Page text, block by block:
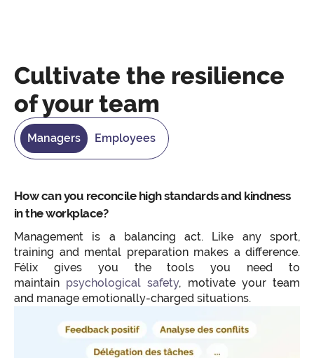
Cultivate the resilience
of your team
Managers Employees
How can you reconcile high standards and kindness
in the workplace?
Management is a balancing act. Like any sport,
training and mental preparation makes a difference.
Félix gives you the tools you need to
maintain psychological safety, motivate your team
and manage emotionally-charged situations.